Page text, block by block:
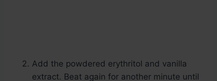
Add the powdered erythritol and vanilla
extract. Beat again for another minute until